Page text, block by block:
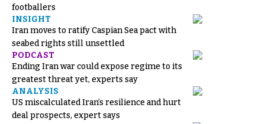
footballers
INSIGHT
Iran moves to ratify Caspian Sea pact with
seabed rights still unsettled
PODCAST
Ending Iran war could expose regime to its
greatest threat yet, experts say
ANALYSIS
US miscalculated Iran’s resilience and hurt
deal prospects, expert says